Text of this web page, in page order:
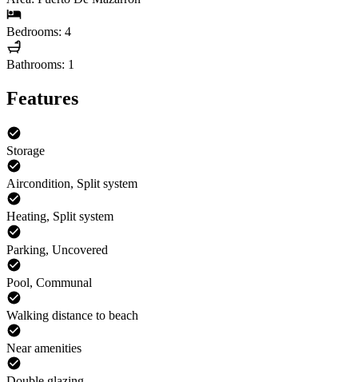
Bedrooms: 4
Bathrooms: 1
Features
Storage
Aircondition, Split system
Heating, Split system
Parking, Uncovered
Pool, Communal
Walking distance to beach
Near amenities